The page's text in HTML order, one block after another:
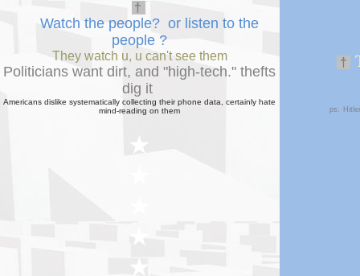
†
Watch the people? or listen to the
people ?
They watch u, u can't see them
Politicians want dirt, and "high-tech."thefts
dig it
Americans dislike systematically collecting their phone data, certainly hate
mind-reading on them
★
★
†
ps: